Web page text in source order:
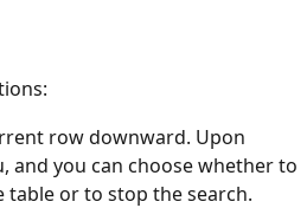
row downward. Upon
and you can choose whether to
or to stop the search.